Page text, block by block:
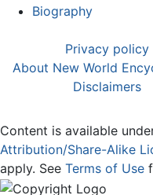
Biography
Privacy policy
About New World
Disclaimers
Content is available
Attribution/Share-Alike
apply. See Terms of Use